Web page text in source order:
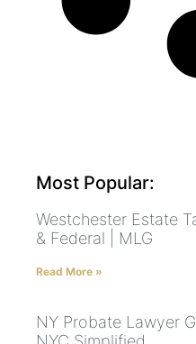
Most Popular:
Westchester Estate
& Federal | MLG
Read More »
NY Probate Lawyer